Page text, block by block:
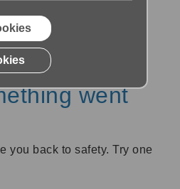
went
you back to safety. Try one